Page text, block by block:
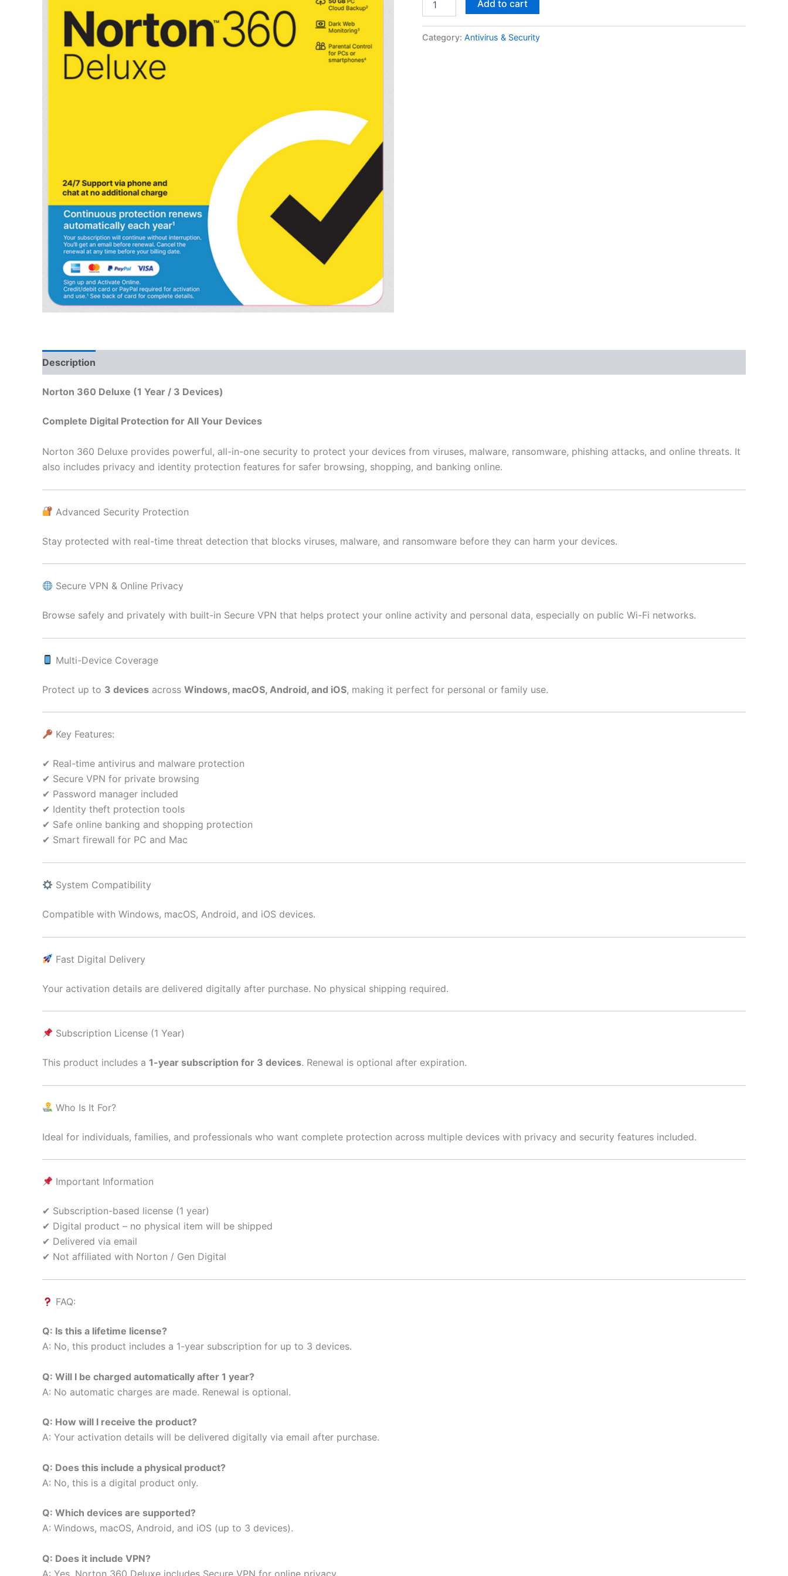
360
1
Add to cart
Category: Antivirus & Security
Description
Norton 360 Deluxe (1 Year / 3 Devices)
Complete Digital Protection for All Your Devices
Norton 360 Deluxe provides powerful, all-in-one security to protect your devices from viruses, malware, ransomware, phishing attacks, and online threats. It
also includes privacy and identity protection features for safer browsing, shopping, and banking online.
Advanced Security Protection
Stay protected with real-time threat detection that blocks viruses, malware, and ransomware before they can harm your devices.
Secure VPN & Online Privacy
Browse safely and privately with built-in Secure VPN that helps protect your online activity and personal data, especially on public Wi-Fi networks.
Multi-Device Coverage
Protect up to 3 devices across Windows, macOS, Android, and iOS, making it perfect for personal or family use.
Key Features:
✔ Real-time antivirus and malware protection
✔ Secure VPN for private browsing
✔ Password manager included
✔ Identity theft protection tools
✔ Safe online banking and shopping protection
✔ Smart firewall for PC and Mac
System Compatibility
Compatible with Windows, macOS, Android, and iOS devices.
Fast Digital Delivery
Your activation details are delivered digitally after purchase. No physical shipping required.
Subscription License (1 Year)
This product includes a 1-year subscription for 3 devices. Renewal is optional after expiration.
Who Is It For?
Ideal for individuals, families, and professionals who want complete protection across multiple devices with privacy and security features included.
Important Information
✔ Subscription-based license (1 year)
✔ Digital product – no physical item will be shipped
✔ Delivered via email
✔ Not affiliated with Norton / Gen Digital
FAQ:
Q: Is this a lifetime license?
A: No, this product includes a 1-year subscription for up to 3 devices.
Q: Will I be charged automatically after 1 year?
A: No automatic charges are made. Renewal is optional.
Q: How will I receive the product?
A: Your activation details will be delivered digitally via email after purchase.
Q: Does this include a physical product?
A: No, this is a digital product only.
Q: Which devices are supported?
A: Windows, macOS, Android, and iOS (up to 3 devices).
Q: Does it include VPN?
A: Yes, Norton 360 Deluxe includes Secure VPN for online privacy.